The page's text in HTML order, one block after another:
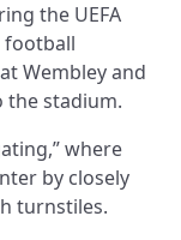
the UEFA
football
Wembley and
the stadium.
where
by closely
turnstiles.